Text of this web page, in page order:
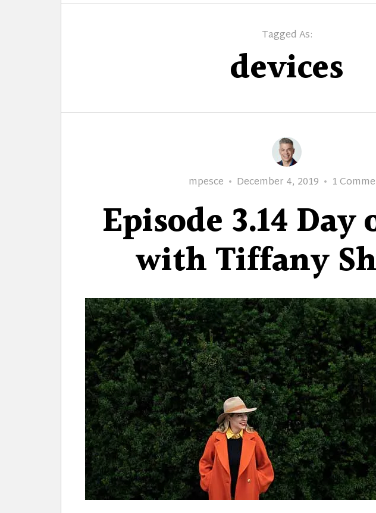
Tagged As:
devices
Author
mpesce
Posted
December 4, 2019 1
Episode 3.14 Day
with Tiffany